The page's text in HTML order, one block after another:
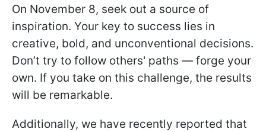
On November 8, seek out a source of
inspiration. Your key to success lies in
creative, bold, and unconventional decisions.
Don’t try to follow others' paths — forge your
own. If you take on this challenge, the results
will be remarkable.
Additionally, we have recently reported that